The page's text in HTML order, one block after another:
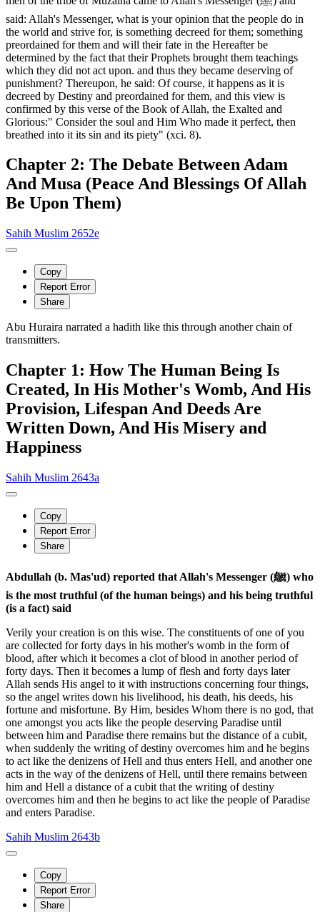
said: Allah's Messenger, what is your opinion that the people do in
the world and strive for, is something decreed for them; something
preordained for them and will their fate in the Hereafter be
determined by the fact that their Prophets brought them teachings
which they did not act upon. and thus they became deserving of
punishment? Thereupon, he said: Of course, it happens as it is
decreed by Destiny and preordained for them, and this view is
confirmed by this verse of the Book of Allah, the Exalted and
Glorious:" Consider the soul and Him Who made it perfect, then
breathed into it its sin and its piety" (xci. 8).
Chapter 2: The Debate Between Adam
And Musa (Peace And Blessings Of Allah
Be Upon Them)
Sahih Muslim 2652e
Copy
Report Error
Share
Abu Huraira narrated a hadith like this through another chain of
transmitters.
Chapter 1: How The Human Being Is
Created, In His Mother's Womb, And His
Provision, Lifespan And Deeds Are
Written Down, And His Misery and
Happiness
Sahih Muslim 2643a
Copy
Report Error
Share
Abdullah (b. Mas'ud) reported that Allah's Messenger (ﷺ) who
is the most truthful (of the human beings) and his being truthful
(is a fact) said
Verily your creation is on this wise. The constituents of one of you
are collected for forty days in his mother's womb in the form of
blood, after which it becomes a clot of blood in another period of
forty days. Then it becomes a lump of flesh and forty days later
Allah sends His angel to it with instructions concerning four things,
so the angel writes down his livelihood, his death, his deeds, his
fortune and misfortune. By Him, besides Whom there is no god, that
one amongst you acts like the people deserving Paradise until
between him and Paradise there remains but the distance of a cubit,
when suddenly the writing of destiny overcomes him and he begins
to act like the denizens of Hell and thus enters Hell, and another one
acts in the way of the denizens of Hell, until there remains between
him and Hell a distance of a cubit that the writing of destiny
overcomes him and then he begins to act like the people of Paradise
and enters Paradise.
Sahih Muslim 2643b
Copy
Report Error
Share